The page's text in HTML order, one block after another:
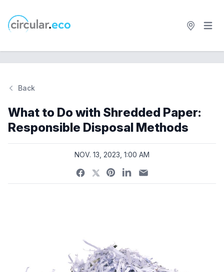
circular.eco Open
Back
What to Do with Shredded Paper:
Responsible Disposal Methods
NOV. 13, 2023, 1:00 AM